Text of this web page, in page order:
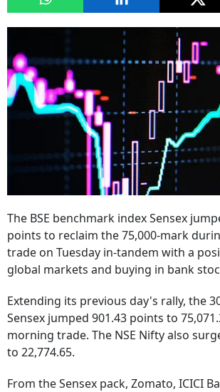
The BSE benchmark index Sensex
points to reclaim the 75,000-mark
trade on Tuesday in-tandem with a
global markets and buying in bank
Extending its previous day's rally, the
Sensex jumped 901.43 points to
morning trade. The NSE Nifty also
to 22,774.65.
From the Sensex pack, Zomato, ICICI